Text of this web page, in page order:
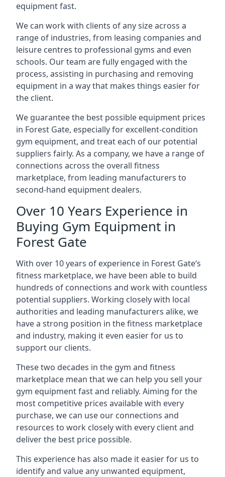
equipment fast.
We can work with clients of any size across a
range of industries, from leasing companies and
leisure centres to professional gyms and even
schools. Our team are fully engaged with the
process, assisting in purchasing and removing
equipment in a way that makes things easier for
the client.
We guarantee the best possible equipment prices
in Forest Gate, especially for excellent-condition
gym equipment, and treat each of our potential
suppliers fairly. As a company, we have a range of
connections across the overall fitness
marketplace, from leading manufacturers to
second-hand equipment dealers.
Over 10 Years Experience in
Buying Gym Equipment in
Forest Gate
With over 10 years of experience in Forest Gate‘s
fitness marketplace, we have been able to build
hundreds of connections and work with countless
potential suppliers. Working closely with local
authorities and leading manufacturers alike, we
have a strong position in the fitness marketplace
and industry, making it even easier for us to
support our clients.
These two decades in the gym and fitness
marketplace mean that we can help you sell your
gym equipment fast and reliably. Aiming for the
most competitive prices available with every
purchase, we can use our connections and
resources to work closely with every client and
deliver the best price possible.
This experience has also made it easier for us to
identify and value any unwanted equipment,